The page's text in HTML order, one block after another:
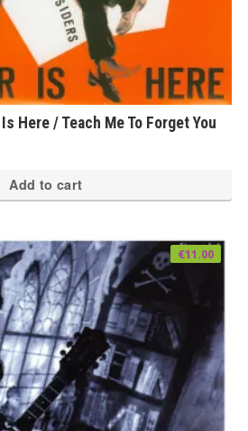
Here / Teach Me To Forget You
Add to cart
€11.00